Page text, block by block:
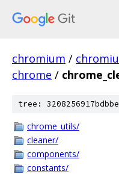
chromium /
chrome /
tree:
chrome_utils/
cleaner/
components/
constants/